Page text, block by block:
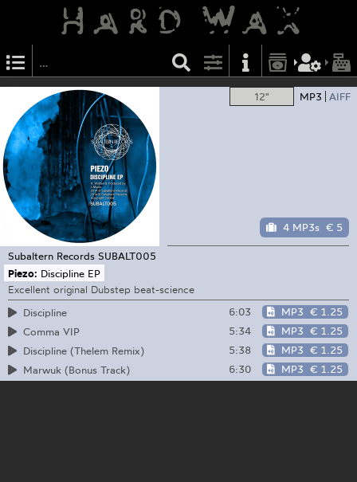
12" MP3 AIFF
4 MP3s € 5
Subaltern Records SUBALT005
Piezo: Discipline EP
Excellent original Dubstep beat-science
Discipline
6:03 MP3 € 1.25
Comma VIP
5:34 MP3 € 1.25
Discipline (Thelem Remix)
5:38 MP3 € 1.25
Marwuk (Bonus Track)
6:30 MP3 € 1.25